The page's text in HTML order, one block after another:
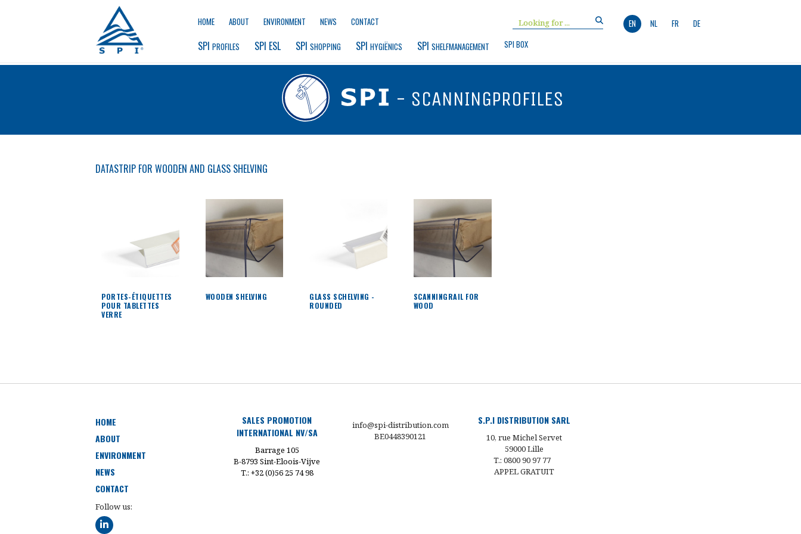
HOME ABOUT ENVIRONMENT NEWS CONTACT EN NL FR DE
SPI PROFILES SPI ESL SPI SHOPPING SPI HYGIËNICS SPI SHELFMANAGEMENT SPI BOX
- SCANNINGPROFILES
DATASTRIP FOR WOODEN AND GLASS SHELVING
PORTES-ÉTIQUETTES
POUR TABLETTES
VERRE
WOODEN SHELVING
GLASS SCHELVING -
ROUNDED
SCANNINGRAIL FOR
WOOD
HOME
ABOUT
ENVIRONMENT
NEWS
CONTACT
Follow us:
SALES PROMOTION
INTERNATIONAL NV/SA
Barrage 105
B-8793 Sint-Eloois-Vijve
T.: +32 (0)56 25 74 98
info@spi-distribution.com
BE0448390121
S.P.I DISTRIBUTION SARL
10, rue Michel Servet
59000 Lille
T.: 0800 90 97 77
APPEL GRATUIT